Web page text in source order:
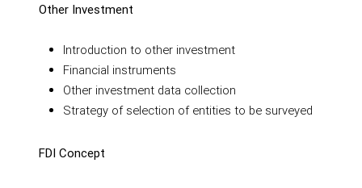
Other Investment
Introduction to other investment
Financial instruments
Other investment data collection
Strategy of selection of entities to be surveyed
FDI Concept